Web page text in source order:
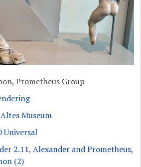
Prometheus Group
Museum
Universal
2.11,Alexander and Prometheus,
(2)